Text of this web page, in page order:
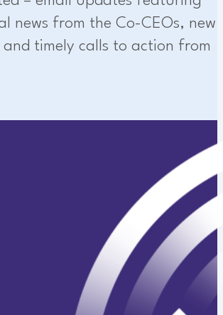
news from the Co-CEOs, new
timely calls to action from